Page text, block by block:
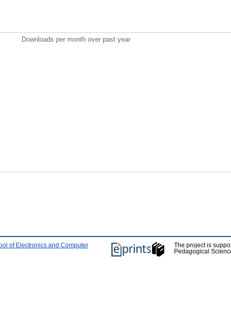
Downloads per month over past year
of Electronics and Computer
The project is
Pedagogical